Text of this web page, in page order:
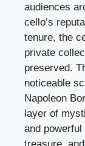
audiences
cello’s
tenure, the
private
preserved.
noticeable
Napoleon
layer of
and